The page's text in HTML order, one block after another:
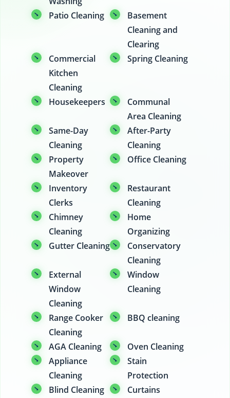
Patio Cleaning
Basement
Cleaning and
Clearing
Commercial
Kitchen
Cleaning
Spring Cleaning
Housekeepers
Communal
Area Cleaning
Same-Day
Cleaning
After-Party
Cleaning
Property
Makeover
Office Cleaning
Inventory
Clerks
Restaurant
Cleaning
Chimney
Cleaning
Home
Organizing
Gutter Cleaning
Conservatory
Cleaning
External
Window
Cleaning
Window
Cleaning
Range Cooker
Cleaning
BBQ cleaning
AGA Cleaning
Oven Cleaning
Appliance
Cleaning
Stain
Protection
Blind Cleaning
Curtains